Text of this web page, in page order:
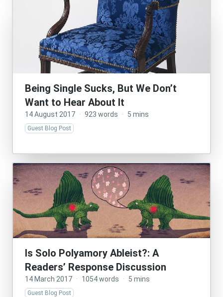
Being Single Sucks, But We Don’t
Want to Hear About It
14 August 2017 · 923 words · 5 mins
Guest Blog Post
Is Solo Polyamory Ableist?: A
Readers’ Response Discussion
14 March 2017 · 1054 words · 5 mins
Guest Blog Post